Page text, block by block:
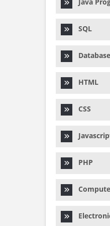
SQL
Database
HTML
CSS
PHP